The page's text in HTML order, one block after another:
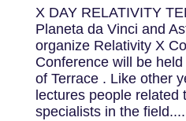
X DAY RELATIVITY
Planeta da Vinci and
organize Relativity X
Conference will be
of Terrace . Like other
lectures people related
specialists in the field....